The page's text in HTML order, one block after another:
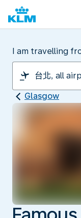
I am travelling
Glasgow